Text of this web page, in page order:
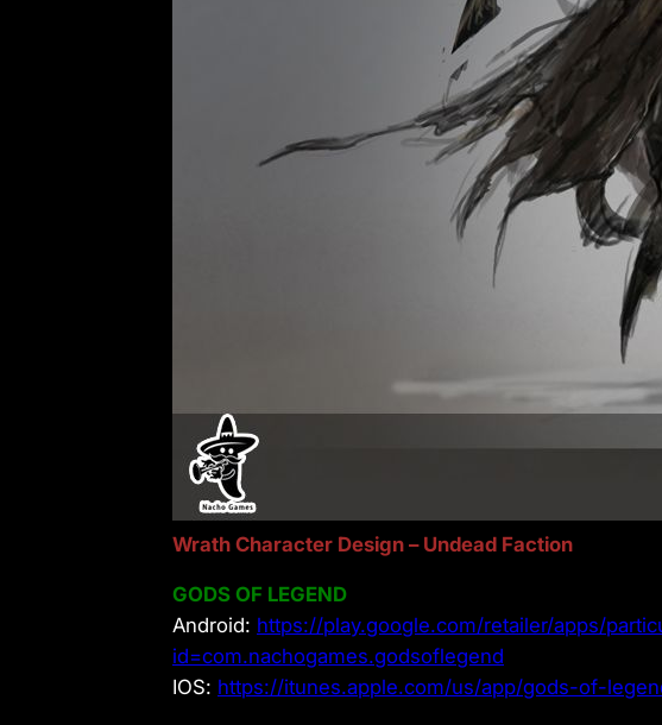
Wrath Character Design – Undead Faction
GODS OF LEGEND
Android: https://play.google.com/retailer/apps/
id=com.nachogames.godsoflegend
IOS: https://itunes.apple.com/us/app/gods-of-